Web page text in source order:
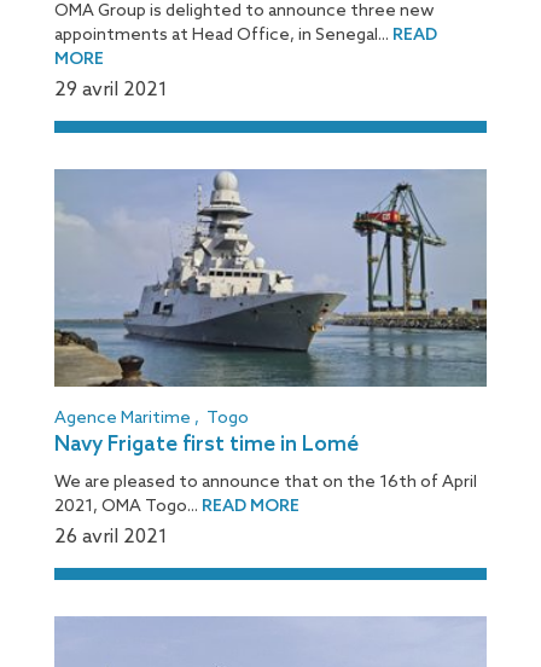
OMA Group is delighted to announce three new
appointments at Head Office, in Senegal... READ
MORE
29 avril 2021
Agence Maritime , Togo
Navy Frigate first time in Lomé
We are pleased to announce that on the 16th of April
2021, OMA Togo... READ MORE
26 avril 2021